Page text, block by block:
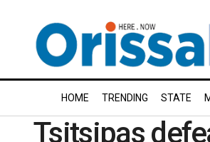
HOME TRENDING STATE
Tsitsipas